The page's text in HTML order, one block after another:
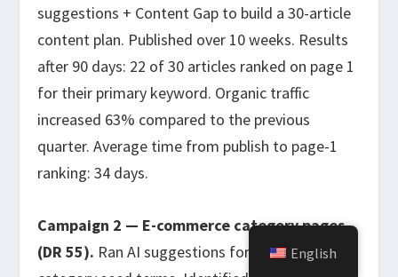
suggestions + Content Gap to build a 30-article
content plan. Published over 10 weeks. Results
after 90 days: 22 of 30 articles ranked on page 1
for their primary keyword. Organic traffic
increased 63% compared to the previous
quarter. Average time from publish to page-1
ranking: 34 days.
Campaign 2 — E-commerce category pages
(DR 55). Ran AI suggestions for product-English